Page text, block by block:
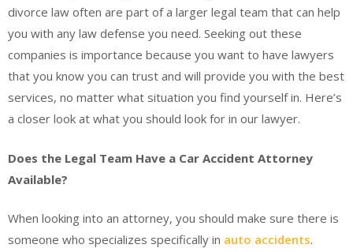
divorce law often are part of a larger legal team that can help
you with any law defense you need. Seeking out these
companies is importance because you want to have lawyers
that you know you can trust and will provide you with the best
services, no matter what situation you find yourself in. Here’s
a closer look at what you should look for in our lawyer.
Does the Legal Team Have a Car Accident Attorney
Available?
When looking into an attorney, you should make sure there is
someone who specializes specifically in auto accidents.